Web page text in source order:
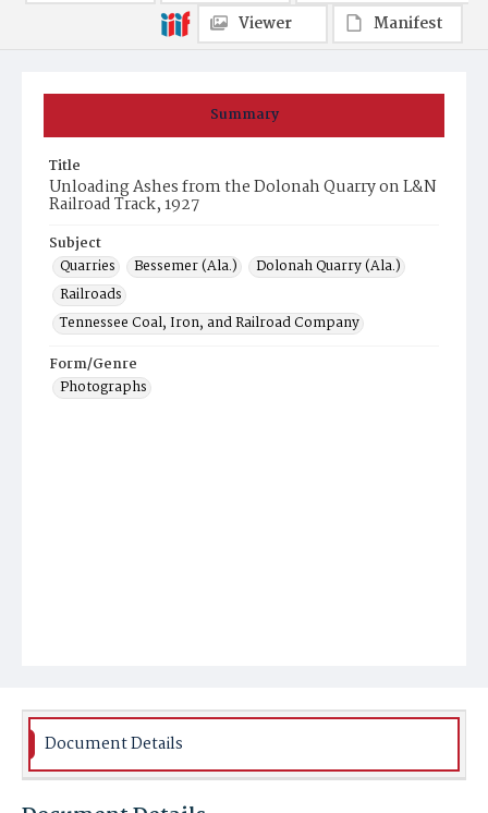
Summary
Title
Unloading Ashes from the Dolonah Quarry on L&N
Railroad Track, 1927
Subject
Quarries
Bessemer (Ala.)
Dolonah Quarry (Ala.)
Railroads
Tennessee Coal, Iron, and Railroad Company
Form/Genre
Photographs
Viewer
Manifest
Document Details